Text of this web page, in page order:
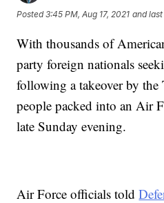
Posted3:45 PM, Aug 17, 2021 and
With thousands of
party foreign nationals
following a takeover by
people packed into an Air
late Sunday evening.
Air Force officials told